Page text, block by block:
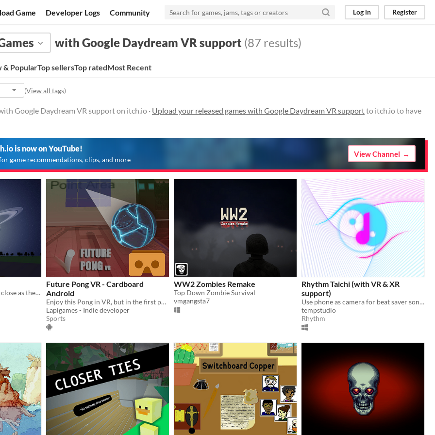
Game Developer Logs Community Log in Register
with Google Daydream VR support (87 results)
& PopularTop sellersTop ratedMost Recent
(View all tags)
Google Daydream VR support on itch.io · Upload your released games with Google Daydream VR supportto itch.io to have
is now on YouTube!
game recommendations, clips, and more
View Channel
What if the planets were as close as the Moon?
Future Pong VR - Cardboard
Android
Enjoy this Pong in VR, but in the first person with a futuristic graphics.
Lapigames - Indie developer
Sports
WW2 Zombies Remake
Top Down Zombie Survival
vmgangsta7
Rhythm Taichi (with VR & XR
support)
Use phone as camera for beat saver songs!
tempstudio
Rhythm